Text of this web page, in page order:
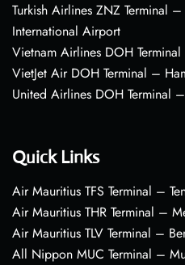
Turkish Airlines ZNZ Terminal
International Airport
Vietnam Airlines DOH
VietJet Air DOH Terminal –
United Airlines DOH Terminal
Quick Links
Air Mauritius TFS Terminal –
Air Mauritius THR Terminal –
Air Mauritius TLV Terminal –
All Nippon MUC Terminal –